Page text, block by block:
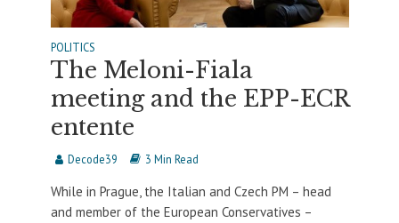
POLITICS
The Meloni-Fiala
meeting and the EPP-ECR
entente
Decode39 3 Min Read
While in Prague, the Italian and Czech PM – head
and member of the European Conservatives –